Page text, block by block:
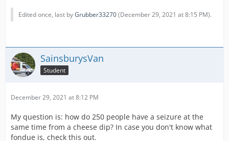
Edited once, last byGrubber33270(December 29, 2021 at 8:15 PM).
SainsburysVan
Student
December 29, 2021 at 8:12 PM
My question is: how do 250 people have a seizure at the
same time from a cheese dip? In case you don't know what
fondue is, check this out.